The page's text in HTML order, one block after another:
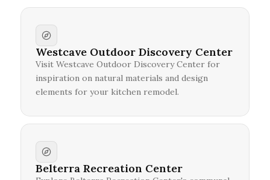
Westcave Outdoor Discovery Center
Visit Westcave Outdoor Discovery Center for
inspiration on natural materials and design
elements for your kitchen remodel.
Belterra Recreation Center